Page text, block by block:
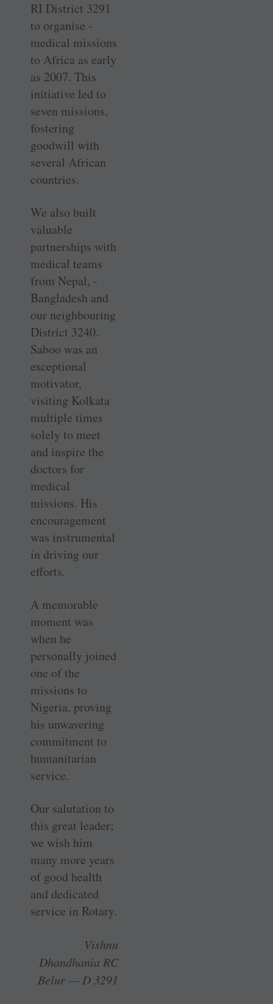
RI District 3291
to organise ­
medical missions
to Africa as early
as 2007. This
initiative led to
seven ­missions,
fostering
goodwill with
several ­African
countries.
We also built
valuable
partnerships with
medical teams
from Nepal, ­
Bangladesh and
our neighbouring
District 3240.
Saboo was an
exceptional
motivator,
visiting Kolkata
multiple times
solely to meet
and inspire the
doctors for
medical
missions. His
encouragement
was instrumental
in driving our
efforts.
A memorable
moment was
when he
personally joined
one of the
missions to
Nigeria, proving
his unwavering
commitment to
humanitarian
service.
Our salutation to
this great leader;
we wish him
many more years
of good health
and dedicated
service in Rotary.
Vishnu
Dhandhania RC
Belur — D 3291